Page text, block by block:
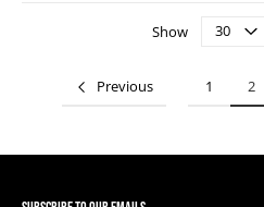
Previous 1 2
Show